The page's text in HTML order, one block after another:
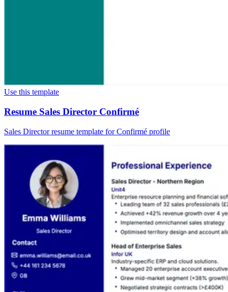
Use this template
Resume Sales Director Confirmé
Sales Director resume template for Confirmé profile